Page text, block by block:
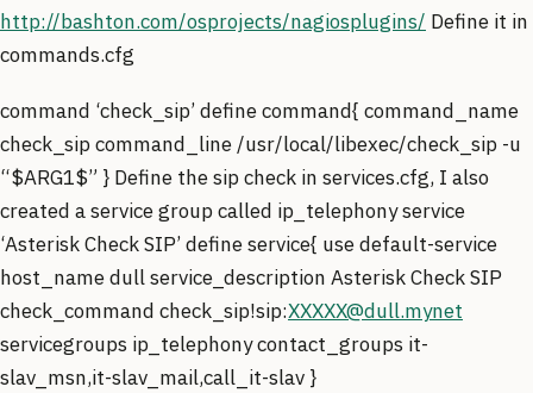
http://bashton.com/osprojects/nagiosplugins/ Define it in
commands.cfg
command ‘check_sip’ define command{ command_name
check_sip command_line /usr/local/libexec/check_sip -u
“$ARG1$” } Define the sip check in services.cfg, I also
created a service group called ip_telephony service
‘Asterisk Check SIP’ define service{ use default-service
host_name dull service_description Asterisk Check SIP
check_command check_sip!sip:XXXXX@dull.mynet
servicegroups ip_telephony contact_groups it-
slav_msn,it-slav_mail,call_it-slav }